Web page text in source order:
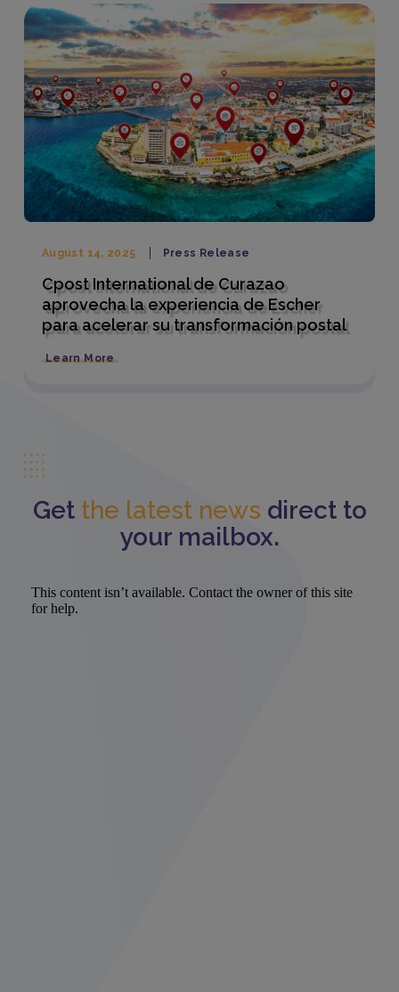
August 14, 2025 Press Release
Cpost International de Curazao
aprovecha la experiencia de Escher
para acelerar su transformación postal
Learn More
Get the latest news direct to
your mailbox.